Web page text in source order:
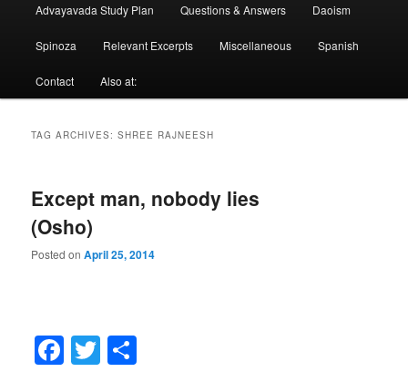
Advayavada Study Plan Questions & Answers Daoism
Spinoza Relevant Excerpts Miscellaneous Spanish
Contact Also at:
TAG ARCHIVES:SHREE RAJNEESH
Except man, nobody lies
(Osho)
Posted onApril 25, 2014
Facebook
Twitter